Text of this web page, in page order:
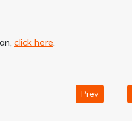
click here
Prev